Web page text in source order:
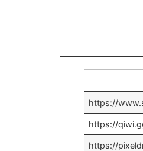
https://
https://
https://